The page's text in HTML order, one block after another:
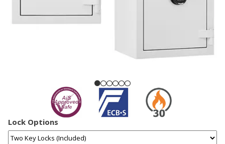
Lock Options